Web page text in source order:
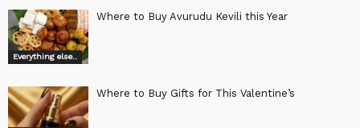
Everything else..
Where to Buy Avurudu Kevili this Year
Where to Buy Gifts for This Valentine’s